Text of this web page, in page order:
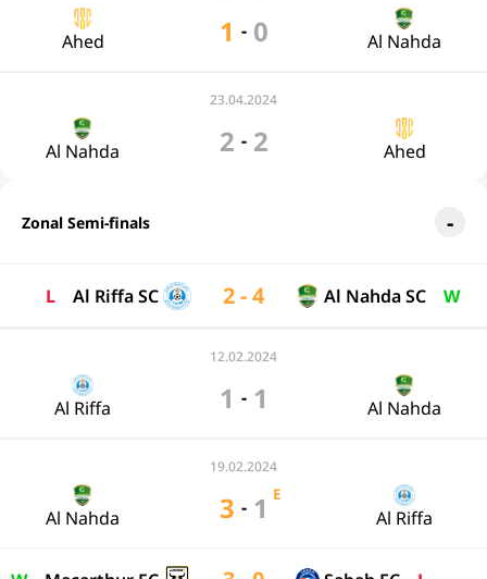
Ahed 1 - 0 Al Nahda
23.04.2024
Al Nahda 2 - 2 Ahed
Zonal Semi-finals
L Al Riffa SC 2 - 4 Al Nahda SC W
12.02.2024
Al Riffa 1 - 1 Al Nahda
19.02.2024
Al Nahda 3 - 1 E
Al Riffa